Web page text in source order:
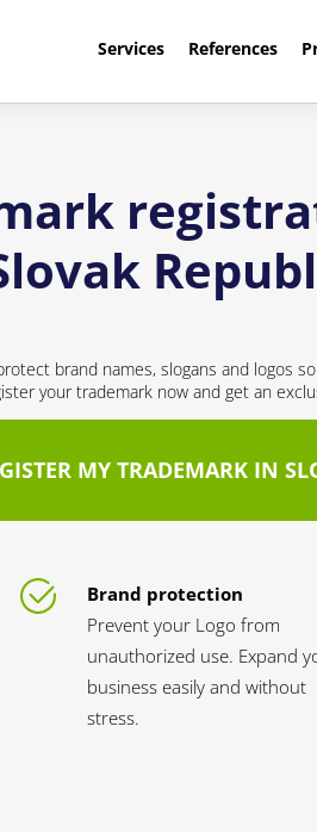
Services References
brand names, slogans and logos
your trademark now and get an
MY TRADEMARK IN
Brand protection
Prevent your Logo from
unauthorized use. Expand
business easily and without
stress.